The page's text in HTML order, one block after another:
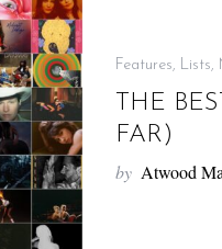
Features, Lists,
THE
FAR)
by Atwood